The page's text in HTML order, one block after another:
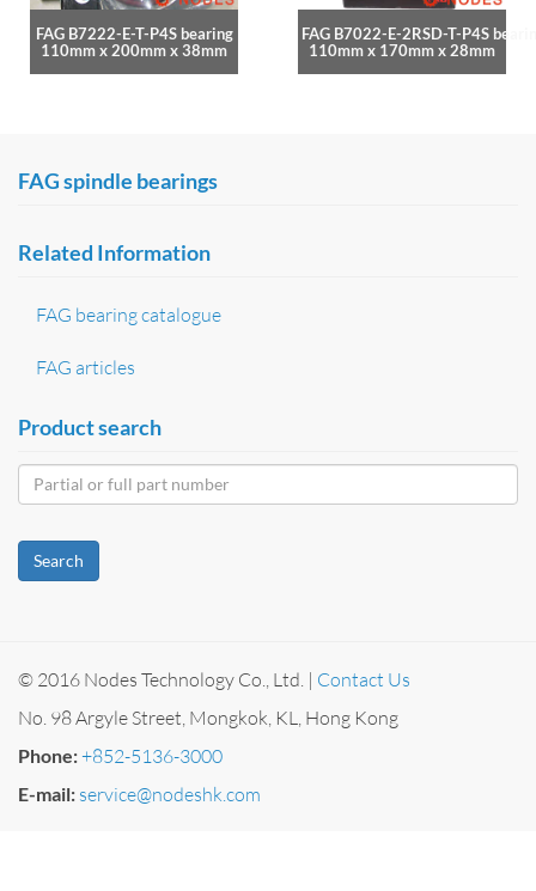
FAG B7222-E-T-P4S bearing
110mm x 200mm x 38mm
FAG B7022-E-2RSD-T-P4S
110mm x 170mm x 28mm
FAG spindle bearings
Related Information
FAG bearing catalogue
FAG articles
Product search
Search
© 2016 Nodes Technology Co., Ltd. | Contact Us
No. 98 Argyle Street, Mongkok, KL, Hong Kong
Phone:+852-5136-3000
E-mail: service@nodeshk.com